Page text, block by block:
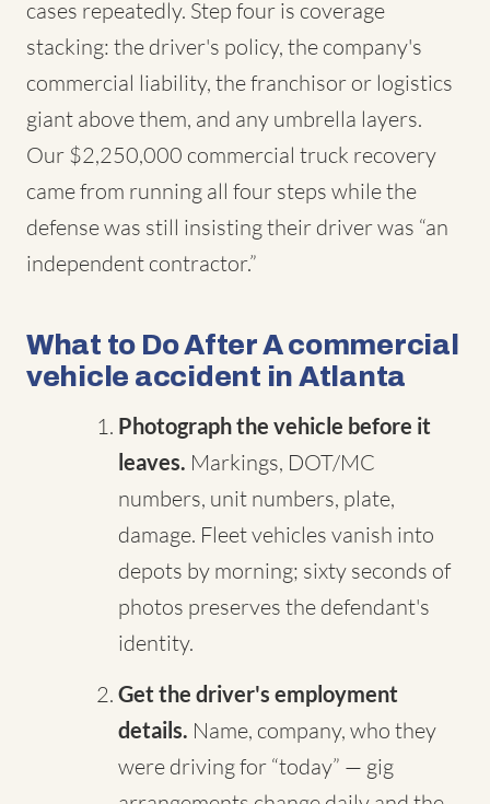
cases repeatedly. Step four is coverage
stacking: the driver's policy, the company's
commercial liability, the franchisor or logistics
giant above them, and any umbrella layers.
Our $2,250,000 commercial truck recovery
came from running all four steps while the
defense was still insisting their driver was “an
independent contractor.”
What to Do After A commercial
vehicle accident in Atlanta
Photograph the vehicle before it
leaves. Markings, DOT/MC
numbers, unit numbers, plate,
damage. Fleet vehicles vanish into
depots by morning; sixty seconds of
photos preserves the defendant's
identity.
Get the driver's employment
details. Name, company, who they
were driving for “today” — gig